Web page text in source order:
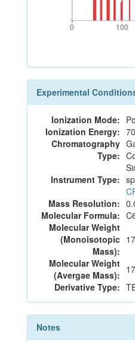
0 100
0 100
Experimental
Ionization Mode:
Ionization Energy:
Chromatography
Type:
Instrument Type:
Mass Resolution:
Molecular Formula:
Molecular Weight
(Monoisotopic
Mass):
Molecular Weight
(Avergae Mass):
Derivative Type:
Notes